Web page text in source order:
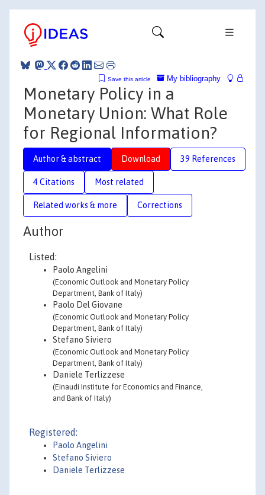
My bibliography
Save this article
Monetary Policy in a
Monetary Union: What Role
for Regional Information?
Author & abstract Download 39 References
4 Citations Most related
Related works & more Corrections
Author
Listed:
Paolo Angelini
(Economic Outlook and Monetary Policy
Department, Bank of Italy)
Paolo Del Giovane
(Economic Outlook and Monetary Policy
Department, Bank of Italy)
Stefano Siviero
(Economic Outlook and Monetary Policy
Department, Bank of Italy)
Daniele Terlizzese
(Einaudi Institute for Economics and Finance,
and Bank of Italy)
Registered:
Paolo Angelini
Stefano Siviero
Daniele Terlizzese